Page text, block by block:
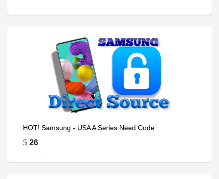
HOT! Samsung - USA A Series Need Code
$ 26